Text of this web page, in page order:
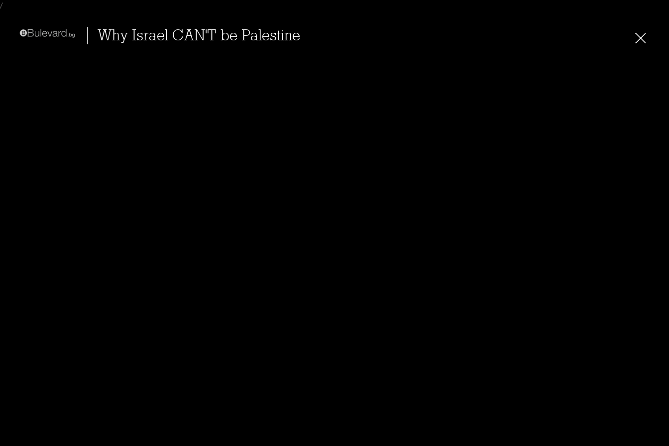
/
Why Israel CAN'T be Palestine